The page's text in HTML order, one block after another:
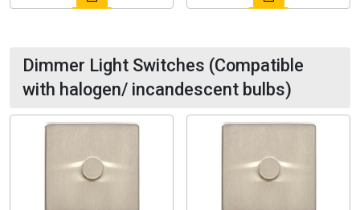
Dimmer Light Switches (Compatible
with halogen/ incandescent bulbs)